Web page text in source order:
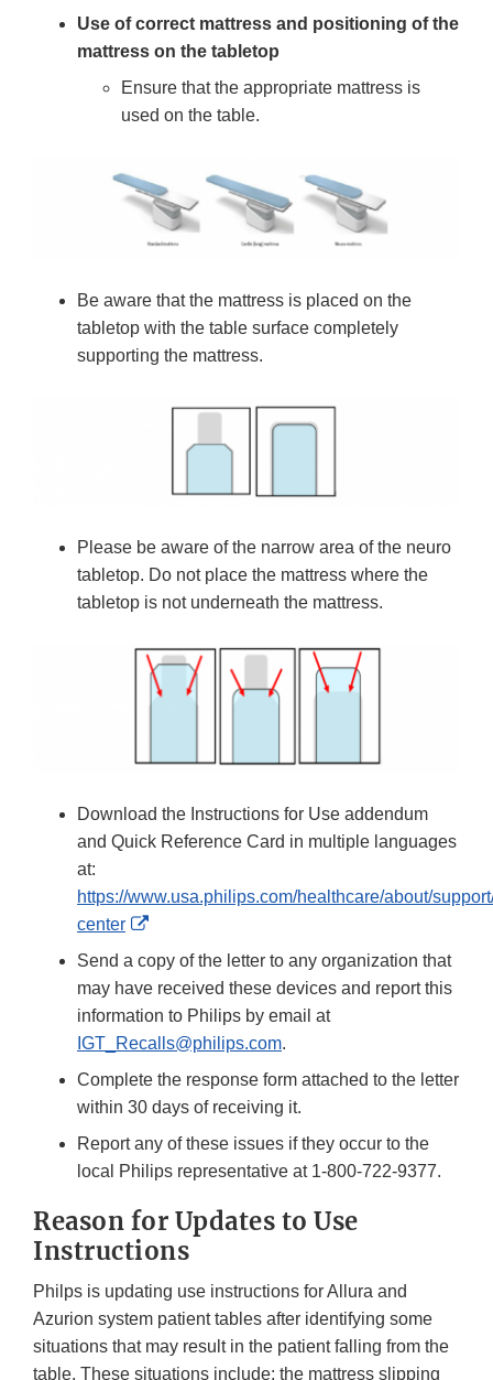
Use of correct mattress and positioning of the
mattress on the tabletop
Ensure that the appropriate mattress is
used on the table.
Be aware that the mattress is placed on the
tabletop with the table surface completely
supporting the mattress.
Please be aware of the narrow area of the neuro
tabletop. Do not place the mattress where the
tabletop is not underneath the mattress.
Download the Instructions for Use addendum
and Quick Reference Card in multiple languages
at:
https://www.usa.philips.com/healthcare/about/
center
External
Disclaimer
Send a copy of the letter to any organization that
may have received these devices and report this
information to Philips by email at
IGT_Recalls@philips.com.
Complete the response form attached to the letter
within 30 days of receiving it.
Report any of these issues if they occur to the
local Philips representative at 1-800-722-9377.
Reason for Updates to Use
Instructions
Philps is updating use instructions for Allura and
Azurion system patient tables after identifying some
situations that may result in the patient falling from the
table. These situations include: the mattress slipping